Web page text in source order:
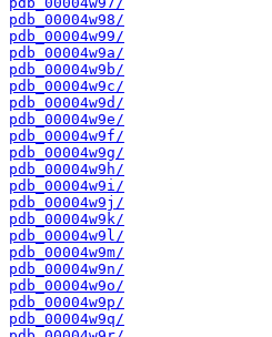
pdb_00004w98/
pdb_00004w99/
pdb_00004w9a/
pdb_00004w9b/
pdb_00004w9c/
pdb_00004w9d/
pdb_00004w9e/
pdb_00004w9f/
pdb_00004w9g/
pdb_00004w9h/
pdb_00004w9i/
pdb_00004w9j/
pdb_00004w9k/
pdb_00004w9l/
pdb_00004w9m/
pdb_00004w9n/
pdb_00004w9o/
pdb_00004w9p/
pdb_00004w9q/